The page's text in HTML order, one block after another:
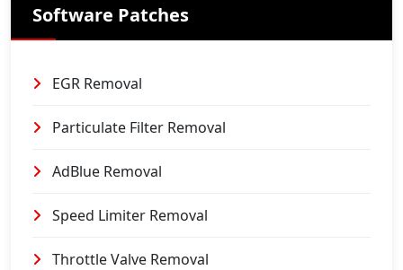
Software Patches
EGR Removal
Particulate Filter Removal
AdBlue Removal
Speed Limiter Removal
Throttle Valve Removal